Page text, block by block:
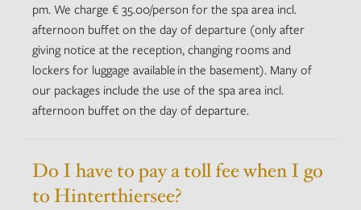
pm. We charge € 35.00/person for the spa area incl.
afternoon buffet on the day of departure (only after
giving notice at the reception, changing rooms and
lockers for luggage available in the basement). Many of
our packages include the use of the spa area incl.
afternoon buffet on the day of departure.
Do I have to pay a toll fee when I go
to Hinterthiersee?